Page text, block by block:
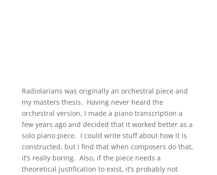
Radiolarians was originally an orchestral piece and
my masters thesis. Having never heard the
orchestral version, I made a piano transcription a
few years ago and decided that it worked better as a
solo piano piece. I could write stuff about how it is
constructed, but I find that when composers do that,
it’s really boring. Also, if the piece needs a
theoretical justification to exist, it’s probably not